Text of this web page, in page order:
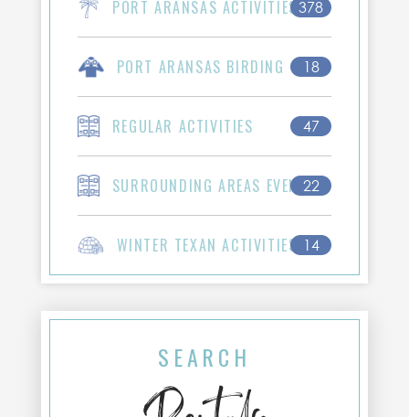
PORT ARANSAS ACTIVITIES 378
PORT ARANSAS BIRDING 18
REGULAR ACTIVITIES 47
SURROUNDING AREAS EVENTS
22
WINTER TEXAN ACTIVITIES 14
SEARCH